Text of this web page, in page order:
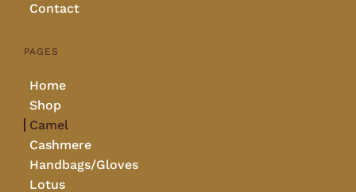
Contact
PAGES
Home
Shop
Camel
Cashmere
Handbags/Gloves
Lotus